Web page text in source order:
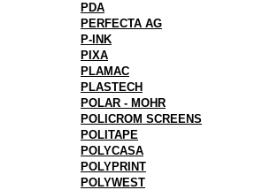
PDA
PERFECTA AG
P-INK
PIXA
PLAMAC
PLASTECH
POLAR - MOHR
POLICROM SCREENS
POLITAPE
POLYCASA
POLYPRINT
POLYWEST